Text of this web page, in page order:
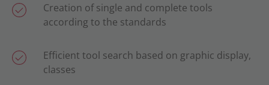
Creation of single and complete tools
according to the standards
Efficient tool search based on graphic display,
classes